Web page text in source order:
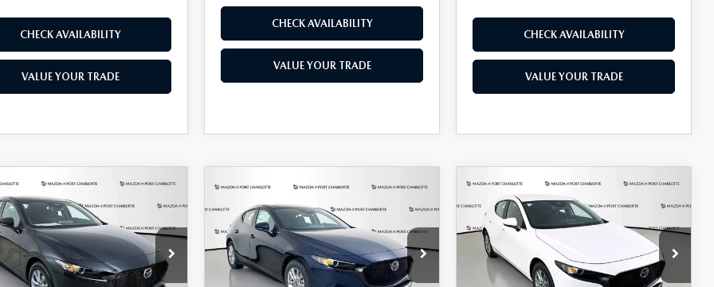
CHECK AVAILABILITY
VALUE YOUR TRADE
CHECK AVAILABILITY
VALUE YOUR TRADE
CHECK AVAILABILITY
VALUE YOUR TRADE
MAZDA3
2.5 S
Offer
Price Drop
Stock:2103
M3H 25S 2A
FINANCE LEASE
7,500
miles
36
months
VEHICLE
2026MAZDA3
HATCHBACK2.5 S
Special Offer
Price Drop
VIN:JM1BPAJL0T1875130Stock:2284
Model:M3H 25S 2A
BUY FINANCE
$242
/month
7,500
miles
36
months
COMPARE VEHICLE
2026MAZDA3
HATCHBACK2.5 S
Special Offer
VIN:JM1BPAJL7T1874606Stock:
2224
Model:M3H 25S 2A
BUY FINANCE LEASE
$247
/month
7,500
miles
36
months
COMPARE VEHICLE